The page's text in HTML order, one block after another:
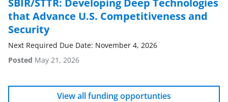
that Advance U.S. Competitiveness and
Security
Next Required Due Date: November 4, 2026
Posted May 21, 2026
View all funding opportunties